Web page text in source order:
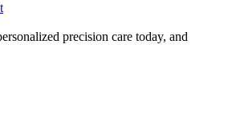
precision care today, and